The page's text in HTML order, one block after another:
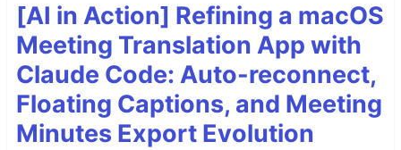
[AI in Action] Refining a macOS
Meeting Translation App with
Claude Code: Auto-reconnect,
Floating Captions, and Meeting
Minutes Export Evolution